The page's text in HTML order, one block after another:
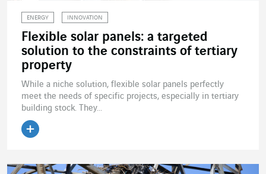
ENERGY INNOVATION
Flexible solar panels: a targeted
solution to the constraints of tertiary
property
While a niche solution, flexible solar panels perfectly
meet the needs of specific projects, especially in tertiary
building stock. They...